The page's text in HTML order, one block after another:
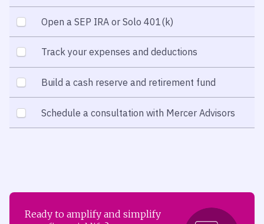
Open a SEP IRA or Solo 401(k)
Track your expenses and deductions
Build a cash reserve and retirement fund
Schedule a consultation with Mercer Advisors
Ready to amplify and simplify